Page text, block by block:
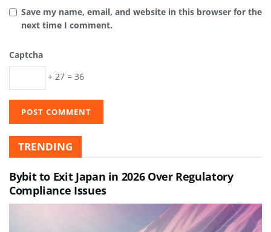
Save my name, email, and website in this browser for the
next time I comment.
Captcha
+ 27 = 36
TRENDING
Bybit to Exit Japan in 2026 Over Regulatory
Compliance Issues